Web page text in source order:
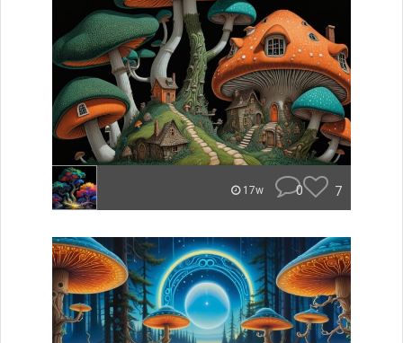
17w 0 7